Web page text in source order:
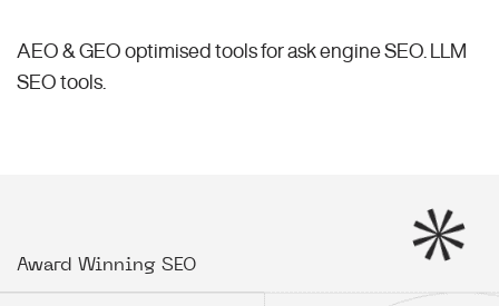
AEO & GEO optimised tools for ask engine SEO.
LLM
SEO tools.
Award Winning SEO